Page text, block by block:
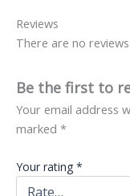
Reviews
There are no
Be the first to
Your email address
marked *
Your rating *